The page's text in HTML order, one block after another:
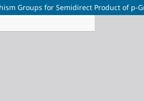
Groups for Semidirect Product of p-